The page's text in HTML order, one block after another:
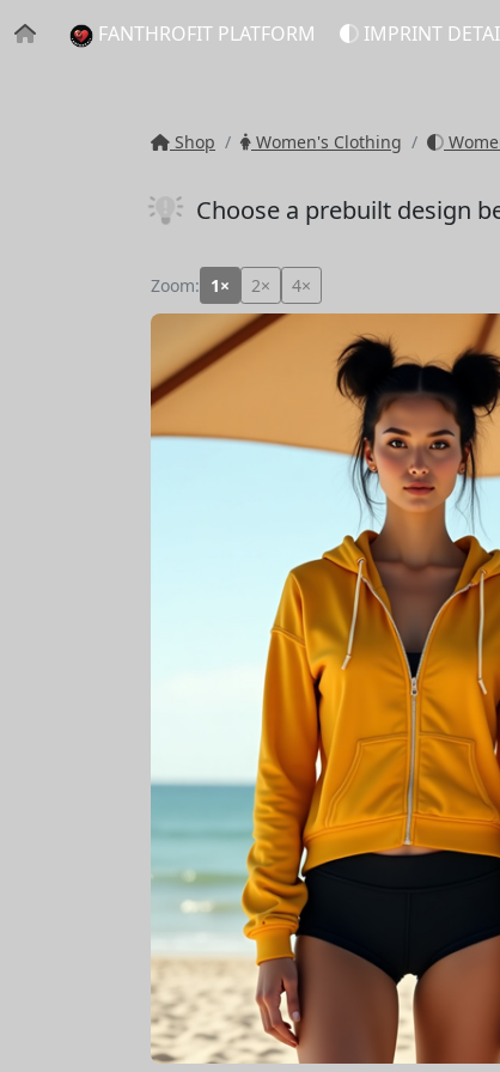
FANTHROFIT PLATFORM IMPRINT
Shop Women's Clothing
Choose a prebuilt design
Zoom: 1× 2× 4×